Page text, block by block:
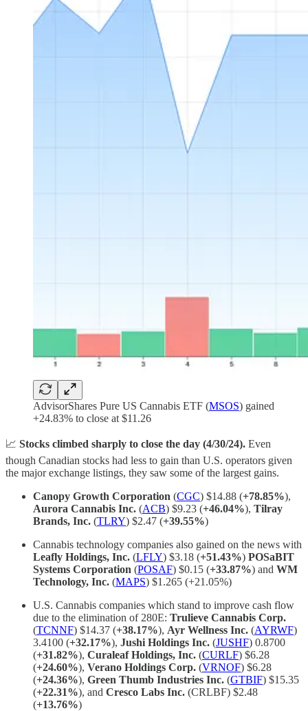
AdvisorShares Pure US Cannabis ETF (MSOS) gained
+24.83% to close at $11.26
📈 Stocks climbed sharply to close the day (4/30/24). Even
though Canadian stocks had less to gain than U.S. operators given
the major exchange listings, they saw some of the largest gains.
Canopy Growth Corporation (CGC) $14.88 (+78.85%),
Aurora Cannabis Inc. (ACB) $9.23 (+46.04%), Tilray
Brands, Inc. (TLRY) $2.47 (+39.55%)
Cannabis technology companies also gained on the news with
Leafly Holdings, Inc. (LFLY) $3.18 (+51.43%) POSaBIT
Systems Corporation (POSAF) $0.15 (+33.87%) and WM
Technology, Inc. (MAPS) $1.265 (+21.05%)
U.S. Cannabis companies which stand to improve cash flow
due to the elimination of 280E: Trulieve Cannabis Corp.
(TCNNF) $14.37 (+38.17%), Ayr Wellness Inc. (AYRWF)
3.4100 (+32.17%), Jushi Holdings Inc. (JUSHF) 0.8700
(+31.82%), Curaleaf Holdings, Inc. (CURLF) $6.28
(+24.60%), Verano Holdings Corp. (VRNOF) $6.28
(+24.36%), Green Thumb Industries Inc. (GTBIF) $15.35
(+22.31%), and Cresco Labs Inc. (CRLBF) $2.48
(+13.76%)